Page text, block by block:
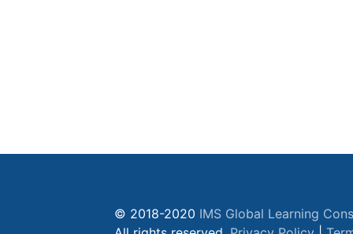
© 2018-2020 IMS Global Learning